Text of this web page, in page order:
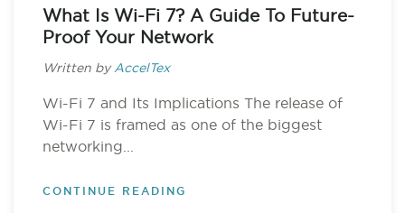
What Is Wi-Fi 7? A Guide To Future-
Proof Your Network
Written by AccelTex
Wi-Fi 7 and Its Implications The release of
Wi-Fi 7 is framed as one of the biggest
networking...
CONTINUE READING